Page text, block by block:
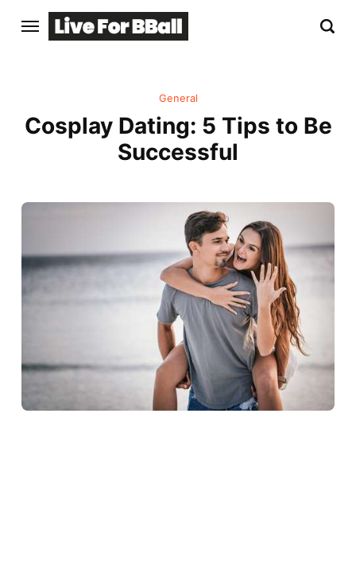
General
Cosplay Dating: 5 Tips to Be
Successful